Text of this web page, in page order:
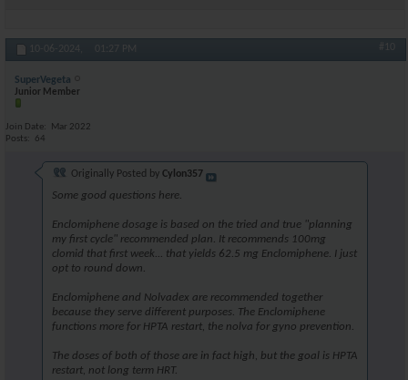
10-06-2024, 01:27 PM #10
SuperVegeta
Junior Member
Join Date
Mar 2022
Posts
64
Originally Posted by Cylon357
Some good questions here.
Enclomiphene dosage is based on the tried and true "planning
my first cycle" recommended plan. It recommends 100mg
clomid that first week... that yields 62.5 mg Enclomiphene. I just
opt to round down.
Enclomiphene and Nolvadex are recommended together
because they serve different purposes. The Enclomiphene
functions more for HPTA restart, the nolva for gyno prevention.
The doses of both of those are in fact high, but the goal is HPTA
restart, not long term HRT.